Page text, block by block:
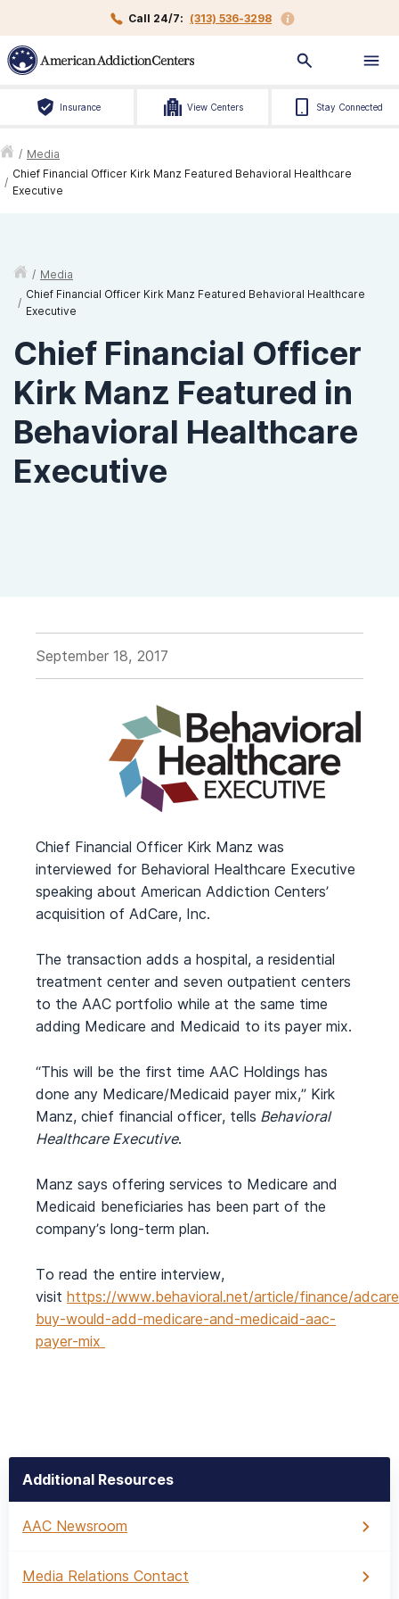
Call 24/7: (313) 536-3298
Insurance View Centers Stay Connected
/ Media
/
Chief Financial Officer Kirk Manz Featured Behavioral Healthcare
Executive
/ Media
/
Chief Financial Officer Kirk Manz Featured Behavioral Healthcare
Executive
Chief Financial Officer
Kirk Manz Featured in
Behavioral Healthcare
Executive
September 18, 2017
Chief Financial Officer Kirk Manz was
interviewed for Behavioral Healthcare Executive
speaking about American Addiction Centers’
acquisition of AdCare, Inc.
The transaction adds a hospital, a residential
treatment center and seven outpatient centers
to the AAC portfolio while at the same time
adding Medicare and Medicaid to its payer mix.
“This will be the first time AAC Holdings has
done any Medicare/Medicaid payer mix,” Kirk
Manz, chief financial officer, tells Behavioral
Healthcare Executive.
Manz says offering services to Medicare and
Medicaid beneficiaries has been part of the
company’s long-term plan.
To read the entire interview,
visit https://www.behavioral.net/article/finance/
buy-would-add-medicare-and-medicaid-aac-
payer-mix
Additional Resources
AAC Newsroom
Media Relations Contact